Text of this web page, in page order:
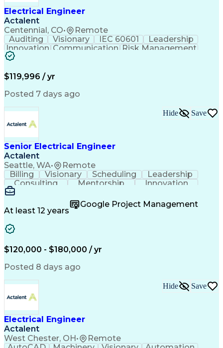
Electrical Engineer
Actalent
Centennial, CO• Remote
Auditing Visionary IEC 60601
Leadership
Innovation Communication Risk Management
Electrical Safety
Regulatory Affairs
Electrical Systems
Systems Integration
Regulatory Compliance
Artificial Intelligence
Technical Documentation
Engineering Documentation
Engineering Design Process
Medical Device Development
Troubleshooting (Problem Solving)
$119,996 / yr
Posted 7 days ago
Senior Electrical Engineer
Actalent
Seattle, WA• Remote
Hide Save
Billing Visionary Scheduling
Leadership
Consulting
Mentorship
Innovation
Team Building
Design Software
Microsoft Office
Project Management
Quality Management
Operational Efficiency
Engineering Design Process
Enhanced Oil Recovery (EOR)
Continuous Improvement Process
Mechanical Electrical And Plumbing (MEP) Systems
BICSI Registered Communications Distribution
At least 12 years
Google Project Management
$120,000 - $180,000 / yr
Posted 8 days ago
Electrical Engineer
Actalent
West Chester, OH• Remote
Hide Save